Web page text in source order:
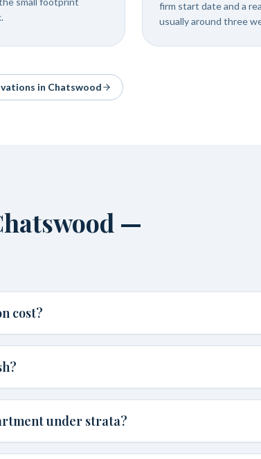
firm start date and a
usually around three
in Chatswood
—
cost?
under strata?